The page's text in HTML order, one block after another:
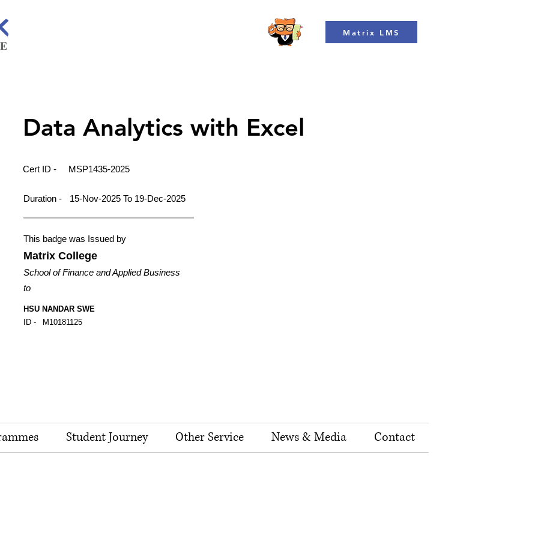
Matrix LMS
Data Analytics with Excel
Cert ID - MSP1435-2025
Duration - 15-Nov-2025 To 19-Dec-2025
This badge was Issued by
Matrix College
School of Finance and Applied Business
to
HSU NANDAR SWE
ID -
M10181125
Student Journey Other Service News & Media Contact